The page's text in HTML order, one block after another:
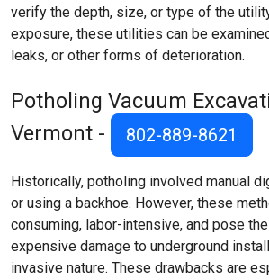
verify the depth, size, or type of the
exposure, these utilities can be
leaks, or other forms of deterioration.
Potholing Vacuum
Vermont -
802-889-8621
Historically, potholing involved manual
or using a backhoe. However, these
consuming, labor-intensive, and pose
expensive damage to underground
invasive nature. These drawbacks are